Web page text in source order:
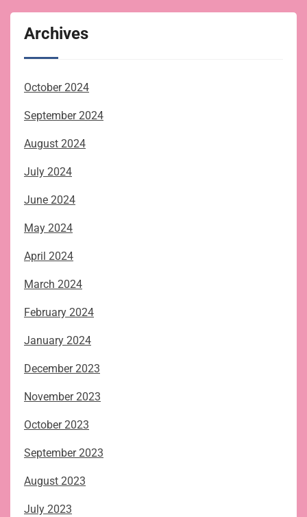
Archives
October 2024
September 2024
August 2024
July 2024
June 2024
May 2024
April 2024
March 2024
February 2024
January 2024
December 2023
November 2023
October 2023
September 2023
August 2023
July 2023